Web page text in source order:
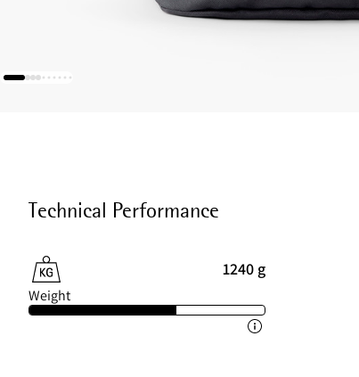
Technical Performance
1240 g
Weight